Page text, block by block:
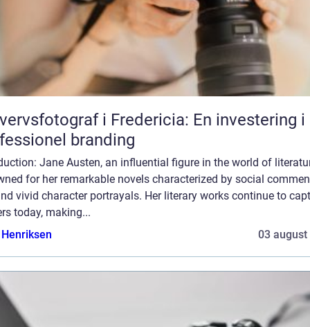
i Fredericia: En investering i
branding
Jane Austen, an influential figure in the world of
for her remarkable novels characterized by social
vivid character portrayals. Her literary works continue to
today, making...
03 august